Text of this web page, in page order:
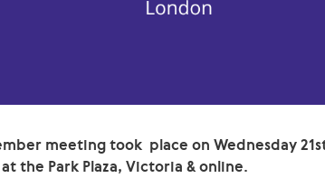
meeting took place on Wednesday
the Park Plaza, Victoria & online.